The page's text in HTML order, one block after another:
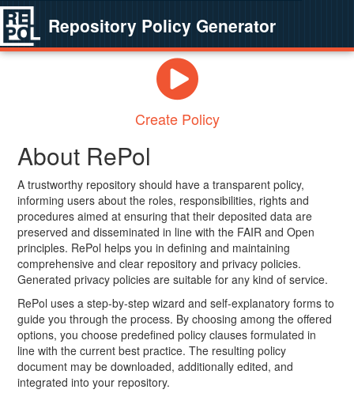
Repository Policy Generator
Create Policy
About RePol
A trustworthy repository should have a transparent policy,
informing users about the roles, responsibilities, rights and
procedures aimed at ensuring that their deposited data are
preserved and disseminated in line with the FAIR and Open
principles. RePol helps you in defining and maintaining
comprehensive and clear repository and privacy policies.
Generated privacy policies are suitable for any kind of service.
RePol uses a step-by-step wizard and self-explanatory forms to
guide you through the process. By choosing among the offered
options, you choose predefined policy clauses formulated in
line with the current best practice. The resulting policy
document may be downloaded, additionally edited, and
integrated into your repository.